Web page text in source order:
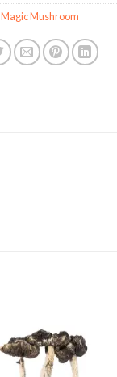
Magic Mushroom